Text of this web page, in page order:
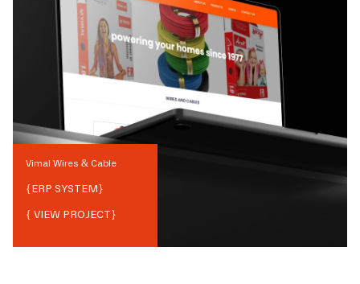
Vimal Wires & Cable
{ERP SYSTEM}
{ VIEW PROJECT}